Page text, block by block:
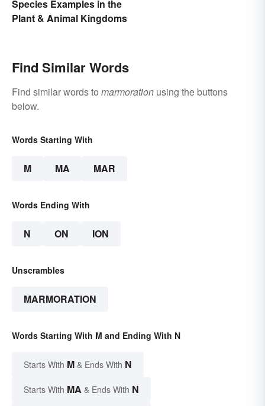
Species Examples in the
Plant & Animal Kingdoms
Find Similar Words
Find similar words to marmoration using the buttons
below.
Words Starting With
M MA MAR
Words Ending With
N ON ION
Unscrambles
MARMORATION
Words Starting With M and Ending With N
Starts With M & Ends With N
Starts With MA & Ends With N